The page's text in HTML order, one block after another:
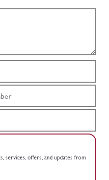
services, offers, and updates from